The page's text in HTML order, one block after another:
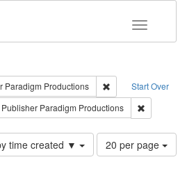
Toggle
Start Over
Paradigm Productions
Remove
constraint Language: English
Publisher Paradigm Productions
time created ▼
Number
of
20 per page